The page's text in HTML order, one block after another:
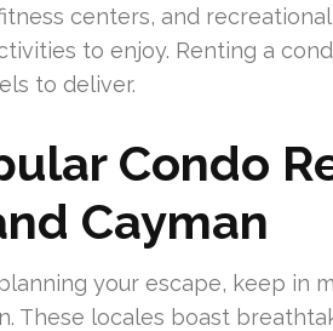
centers, and
to enjoy. Renting a
to deliver.
Condo
Cayman
your escape, keep in
These locales boast